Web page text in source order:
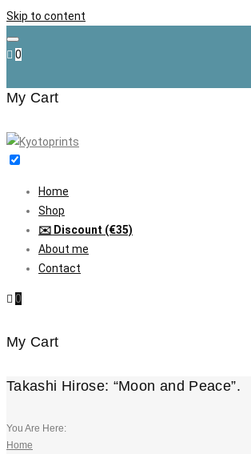
Skip to content
0
My Cart
Home
Shop
✉️ Discount (€35)
About me
Contact
0
My Cart
Takashi Hirose: “Moon and Peace”.
You Are Here:
Home